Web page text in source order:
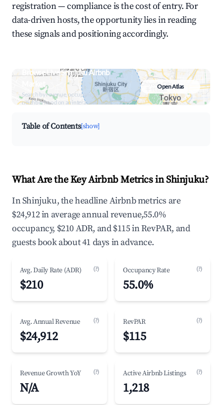
registration — compliance is the cost of entry. For
data-driven hosts, the opportunity lies in reading
these signals and positioning accordingly.
Browse Live Shinjuku Airbnb
Market
Search by revenue, occupancy &
neighborhood on an interactive map
Open Atlas
Table of Contents[show]
What Are the Key Airbnb Metrics in Shinjuku?
In Shinjuku, the headline Airbnb metrics are
$24,912 in average annual revenue,55.0%
occupancy, $210 ADR, and $115 in RevPAR, and
guests book about 41 days in advance.
Avg. Daily Rate (ADR) (?)
$210
Occupancy Rate (?)
55.0%
Avg. Annual Revenue (?)
$24,912
RevPAR (?)
$115
Revenue Growth YoY (?)
N/A
Active Airbnb Listings (?)
1,218